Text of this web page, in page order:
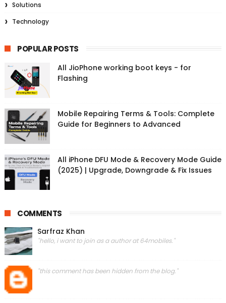
Solutions
Technology
POPULAR POSTS
All JioPhone working boot keys - for
Flashing
Mobile Repairing Terms & Tools: Complete
Guide for Beginners to Advanced
All iPhone DFU Mode & Recovery Mode Guide
(2025) | Upgrade, Downgrade & Fix Issues
COMMENTS
Sarfraz Khan
"hello, i want to join as a author at 64mobiles."
"this comment has been hidden from the blog."